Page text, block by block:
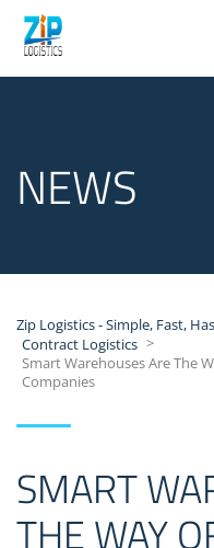
NEWS
Zip Logistics - Simple, Fast,
Contract Logistics >
Smart Warehouses Are The
Companies
SMART
THE WAY